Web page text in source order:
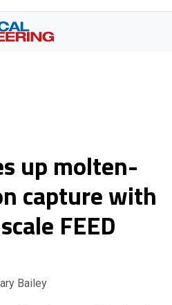
up molten-
capture with
FEED
Bailey